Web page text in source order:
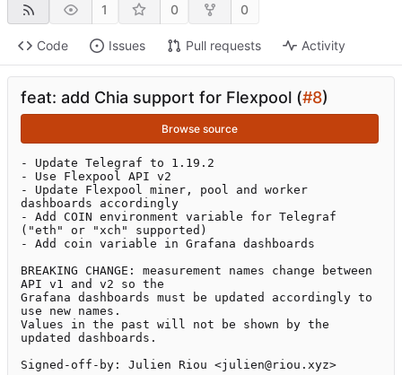
1 0 0
Code Issues Pull requests Activity
feat: add Chia support for Flexpool (#8)
Browse source
- Update Telegraf to 1.19.2
- Use Flexpool API v2
- Update Flexpool miner, pool and worker
dashboards accordingly
- Add COIN environment variable for Telegraf
("eth" or "xch" supported)
- Add coin variable in Grafana dashboards
BREAKING CHANGE: measurement names change between
API v1 and v2 so the
Grafana dashboards must be updated accordingly to
use new names.
Values in the past will not be shown by the
updated dashboards.
Signed-off-by: Julien Riou <julien@riou.xyz>